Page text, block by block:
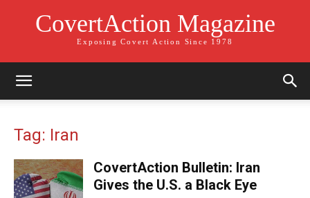
CovertAction Magazine
Exposing Covert Action Since 1978
Tag: Iran
CovertAction Bulletin: Iran
Gives the U.S. a Black Eye